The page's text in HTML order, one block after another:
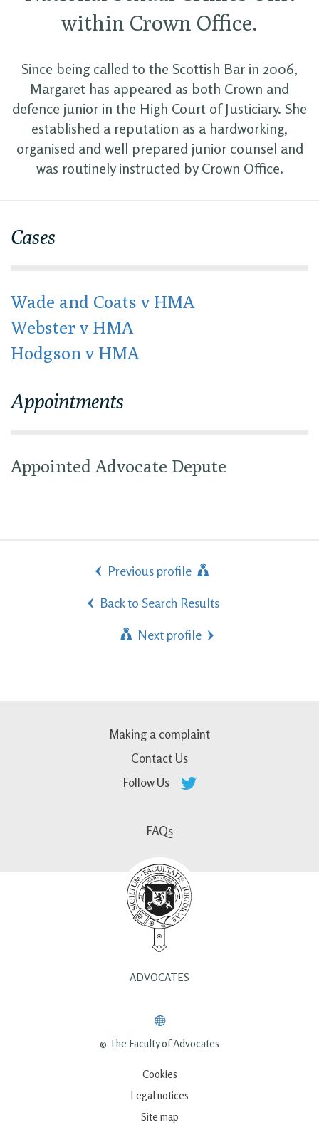
within Crown Office.
Since being called to the Scottish Bar in 2006,
Margaret has appeared as both Crown and
defence junior in the High Court of Justiciary. She
established a reputation as a hardworking,
organised and well prepared junior counsel and
was routinely instructed by Crown Office.
Cases
Wade and Coats v HMA
Webster v HMA
Hodgson v HMA
Appointments
Appointed Advocate Depute
Previous profile
Back to Search Results
Next profile
Making a complaint
Contact Us
Follow Us
FAQs
ADVOCATES
© The Faculty of Advocates
Cookies
Legal notices
Site map